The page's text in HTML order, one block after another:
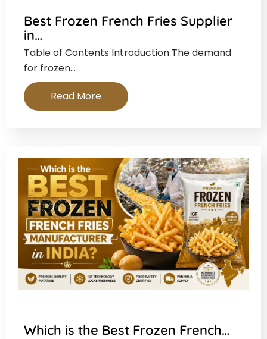
Best Frozen French Fries Supplier
in…
Table of Contents Introduction The demand
for frozen…
Read More
Which is the Best Frozen French…